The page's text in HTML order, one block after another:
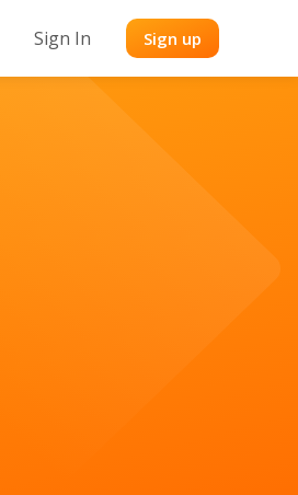
Sign In Sign up